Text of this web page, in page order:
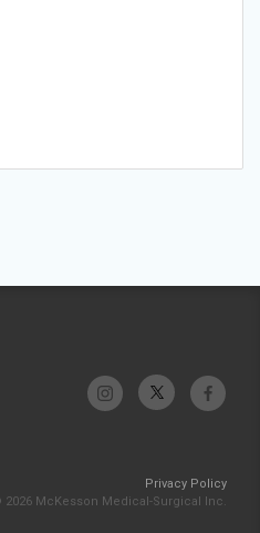
Privacy Policy
2026 McKesson Medical-Surgical Inc.